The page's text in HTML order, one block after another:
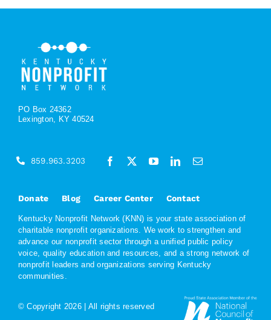
PO Box 24362
Lexington, KY 40524
Donate Blog Career Center Contact
Kentucky Nonprofit Network (KNN) is your state association of
charitable nonprofit organizations. We work to strengthen and
advance our nonprofit sector through a unified public policy
voice, quality education and resources, and a strong network of
nonprofit leaders and organizations serving Kentucky
communities.
859.963.3203
© Copyright 2026 | All rights reserved